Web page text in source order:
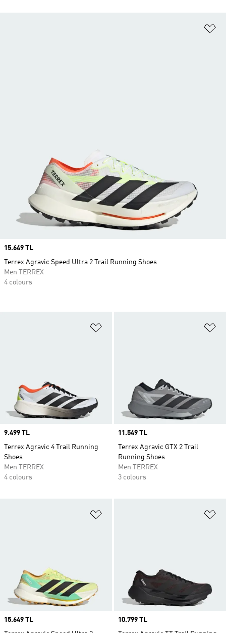
Price
9.499 TL
Terrex Agravic 4 Trail Running
Shoes
Men TERREX
4 colours
Price
11.549 TL
Terrex Agravic GTX 2 Trail
Running Shoes
Men TERREX
3 colours
Price
15.649 TL
Price
10.799 TL
Price
15.649 TL
Terrex Agravic Speed Ultra 2 Trail Running Shoes
Men TERREX
4 colours